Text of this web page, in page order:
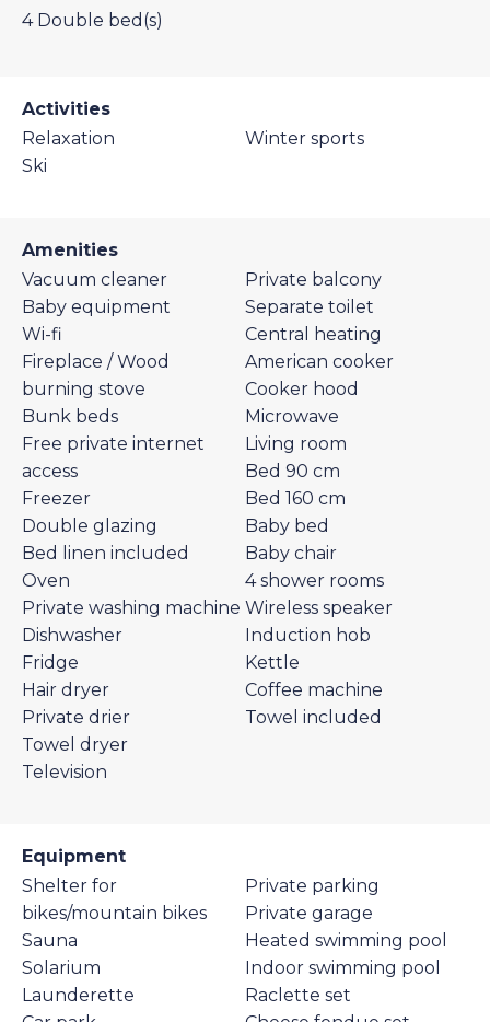
4 Double bed(s)
Activities
Relaxation
Ski
Winter sports
Amenities
Vacuum cleaner
Baby equipment
Wi-fi
Fireplace / Wood
burning stove
Bunk beds
Free private internet
access
Freezer
Double glazing
Bed linen included
Oven
Private washing machine
Dishwasher
Fridge
Hair dryer
Private drier
Towel dryer
Television
Private balcony
Separate toilet
Central heating
American cooker
Cooker hood
Microwave
Living room
Bed 90 cm
Bed 160 cm
Baby bed
Baby chair
4 shower rooms
Wireless speaker
Induction hob
Kettle
Coffee machine
Towel included
Equipment
Shelter for
bikes/mountain bikes
Sauna
Solarium
Launderette
Private parking
Private garage
Heated swimming pool
Indoor swimming pool
Raclette set